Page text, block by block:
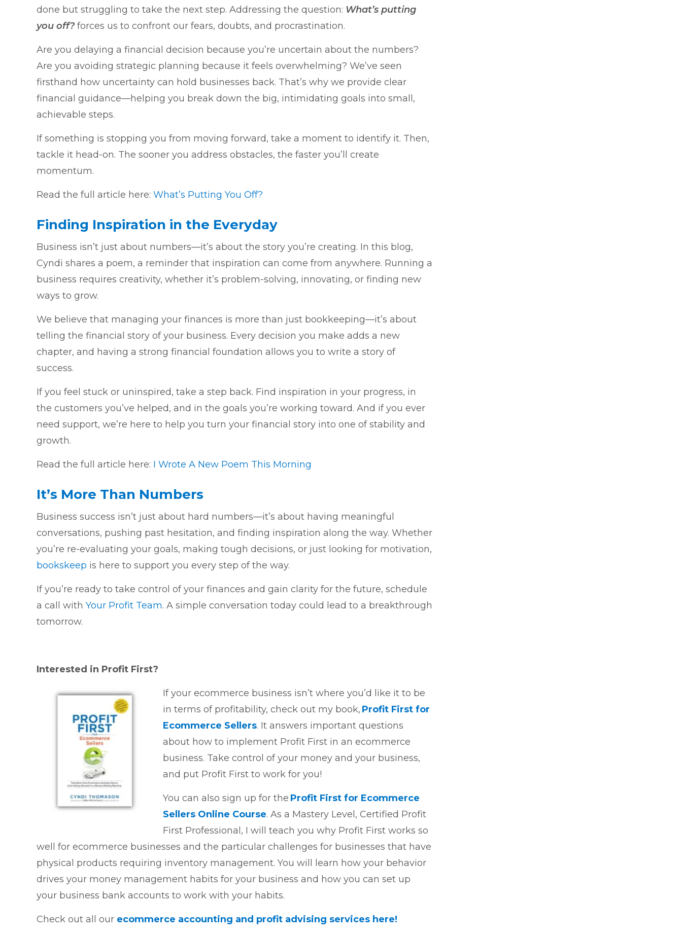
done but struggling to take the next step. Addressing the question: What’s putting
you off?forces us to confront our fears, doubts, and procrastination.
Are you delaying a financial decision because you’re uncertain about the numbers?
Are you avoiding strategic planning because it feels overwhelming? We’ve seen
firsthand how uncertainty can hold businesses back. That’s why we provide clear
financial guidance—helping you break down the big, intimidating goals into small,
achievable steps.
If something is stopping you from moving forward, take a moment to identify it. Then,
tackle it head-on. The sooner you address obstacles, the faster you’ll create
momentum.
Read the full article here: What’s Putting You Off?
Finding Inspiration in the Everyday
Business isn’t just about numbers—it’s about the story you’re creating. In this blog,
Cyndi shares a poem, a reminder that inspiration can come from anywhere. Running a
business requires creativity, whether it’s problem-solving, innovating, or finding new
ways to grow.
We believe that managing your finances is more than just bookkeeping—it’s about
telling the financial story of your business. Every decision you make adds a new
chapter, and having a strong financial foundation allows you to write a story of
success.
If you feel stuck or uninspired, take a step back. Find inspiration in your progress, in
the customers you’ve helped, and in the goals you’re working toward. And if you ever
need support, we’re here to help you turn your financial story into one of stability and
growth.
Read the full article here: I Wrote A New Poem This Morning
It’s More Than Numbers
Business success isn’t just about hard numbers—it’s about having meaningful
conversations, pushing past hesitation, and finding inspiration along the way. Whether
you’re re-evaluating your goals, making tough decisions, or just looking for motivation,
bookskeep is here to support you every step of the way.
If you’re ready to take control of your finances and gain clarity for the future, schedule
a call with Your Profit Team. A simple conversation today could lead to a breakthrough
tomorrow.
Interested in Profit First?
If your ecommerce business isn’t where you’d like it to be
in terms of profitability, check out my book, Profit First for
Ecommerce Sellers. It answers important questions
about how to implement Profit First in an ecommerce
business. Take control of your money and your business,
and put Profit First to work for you!
You can also sign up for the Profit First for Ecommerce
Sellers Online Course. As a Mastery Level, Certified Profit
First Professional, I will teach you why Profit First works so
well for ecommerce businesses and the particular challenges for businesses that have
physical products requiring inventory management. You will learn how your behavior
drives your money management habits for your business and how you can set up
your business bank accounts to work with your habits.
Check out all our ecommerce accounting and profit advising services here!